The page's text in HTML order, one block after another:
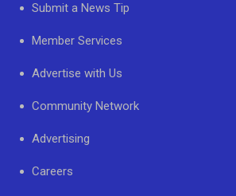
Submit a News Tip
Member Services
Advertise with Us
Community Network
Advertising
Careers